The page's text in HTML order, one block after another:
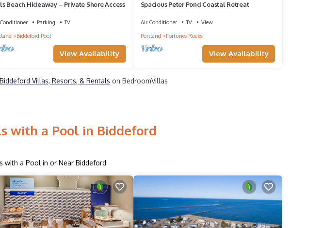
Beach Hideaway – Private Shore Access
Parking
TV
Biddeford Pool
View Availability
Spacious Peter Pond Coastal Retreat
Air Conditioner TV
View
Portland
Fortunes Rocks
View Availability
Biddeford Villas, Resorts, & Rentals on BedroomVillas
with a Pool in Biddeford
with a Pool in or Near Biddeford